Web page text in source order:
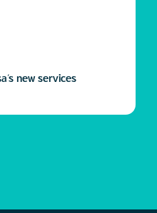
new services